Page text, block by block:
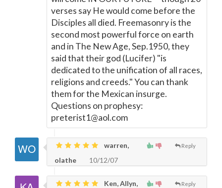
verses say He would come before the
Disciples all died. Freemasonry is the
second most powerful force on earth
and in The New Age, Sep.1950, they
said that their god (Lucifer) "is
dedicated to the unification of all races,
religions and creeds." You can thank
them for the Mexican insurge.
Questions on prophesy:
preterist1@aol.com
Reply
warren,
olathe
10/12/07
Reply
Ken, Allyn,